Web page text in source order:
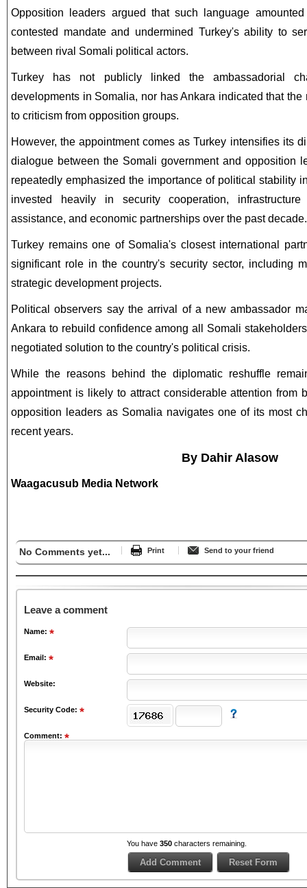
Opposition leaders argued that such language
contested mandate and undermined Turkey's ability to
between rival Somali political actors.
Turkey has not publicly linked the ambassadorial
developments in Somalia, nor has Ankara indicated that
to criticism from opposition groups.
However, the appointment comes as Turkey intensifies its
dialogue between the Somali government and opposition
repeatedly emphasized the importance of political stability
invested heavily in security cooperation, infrastructure
assistance, and economic partnerships over the past decade.
Turkey remains one of Somalia's closest international
significant role in the country's security sector, including
strategic development projects.
Political observers say the arrival of a new ambassador
Ankara to rebuild confidence among all Somali
negotiated solution to the country's political crisis.
While the reasons behind the diplomatic reshuffle
appointment is likely to attract considerable attention from
opposition leaders as Somalia navigates one of its most
recent years.
By Dahir Alasow
Waagacusub Media Network
No Comments yet... Print Send to your friend
Leave a comment
Name:
Email:
Website:
Security Code:
Comment:
You have 350 characters remaining.